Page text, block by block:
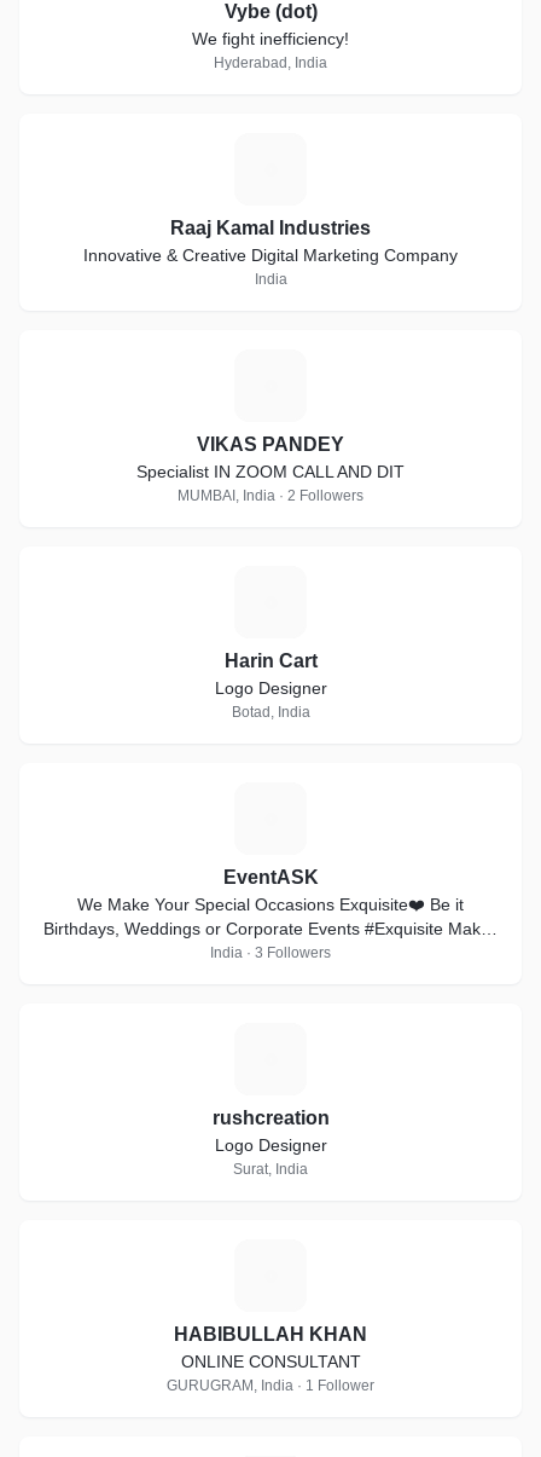
Vybe (dot)
We fight inefficiency!
Hyderabad, India
Raaj Kamal Industries
Innovative & Creative Digital Marketing Company
India
VIKAS PANDEY
Specialist IN ZOOM CALL AND DIT
MUMBAI, India · 2 Followers
Harin Cart
Logo Designer
Botad, India
EventASK
We Make Your Special Occasions Exquisite❤️ Be it
Birthdays, Weddings or Corporate Events #Exquisite Makes
it the best way #EventASK
India · 3 Followers
rushcreation
Logo Designer
Surat, India
HABIBULLAH KHAN
ONLINE CONSULTANT
GURUGRAM, India · 1 Follower